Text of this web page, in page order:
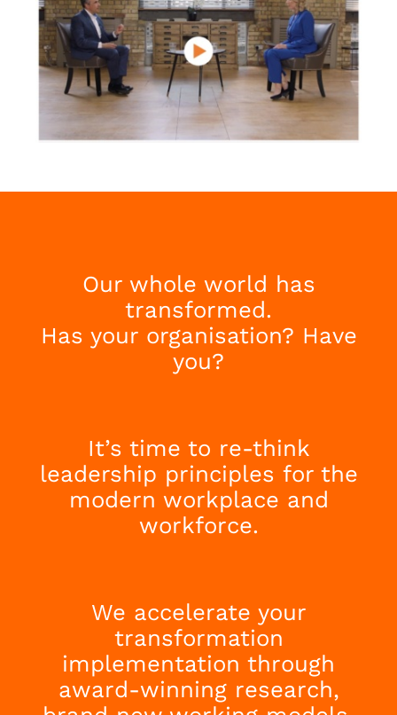
Our whole world has
transformed.
Has your organisation? Have
you?
It’s time to re-think
leadership principles for the
modern workplace and
workforce.
We accelerate your
transformation
implementation through
award-winning research,